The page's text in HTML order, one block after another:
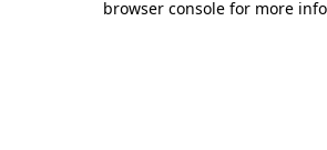
browser console for more